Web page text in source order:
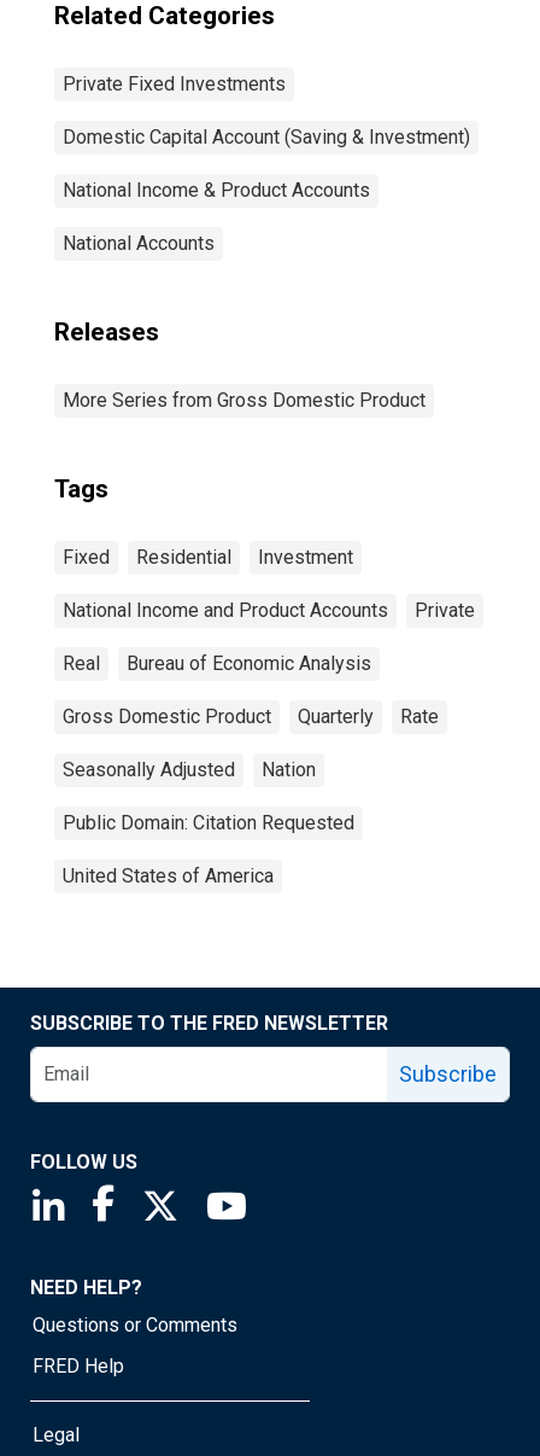
Related Categories
Private Fixed Investments
Domestic Capital Account (Saving & Investment)
National Income & Product Accounts
National Accounts
Releases
More Series from Gross Domestic Product
Tags
Fixed Residential Investment
National Income and Product Accounts Private
Real Bureau of Economic Analysis
Gross Domestic Product Quarterly Rate
Seasonally Adjusted Nation
Public Domain: Citation Requested
United States of America
SUBSCRIBE TO THE FRED NEWSLETTER
Subscribe
FOLLOW US
Saint Louis Fed linkedin page
Saint Louis Fed facebook page
Saint Louis Fed X page
NEED HELP?
Questions or Comments
FRED Help
Legal